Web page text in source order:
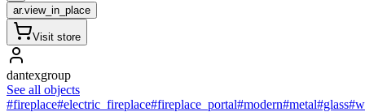
ar.view_in_place
Visit store
dantexgroup
See all objects
#fireplace#electric_fireplace#fireplace_portal#modern#metal#glass